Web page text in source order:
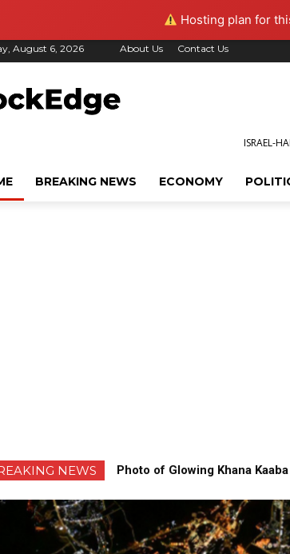
Hosting plan for
August 6, 2026 About Us Contact Us
ISRAEL-
BREAKING NEWS ECONOMY
NEWS Photo of Glowing Khana